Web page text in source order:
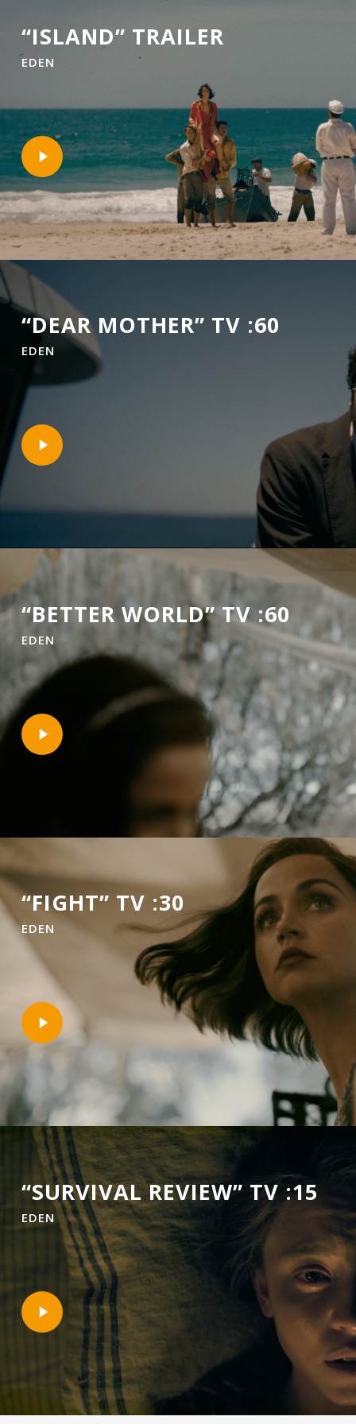
“ISLAND” TRAILER
EDEN
Play
Video
“DEAR MOTHER” TV :60
EDEN
Play
Video
“BETTER WORLD” TV :60
EDEN
Play
Video
“FIGHT” TV :30
EDEN
Play
Video
“SURVIVAL REVIEW” TV :15
EDEN
Play
Video